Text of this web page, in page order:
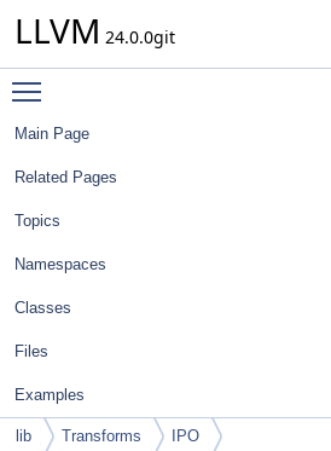
LLVM 24.0.0git
Main Page
Related Pages
Topics
Namespaces
Classes
Files
Examples
lib Transforms IPO